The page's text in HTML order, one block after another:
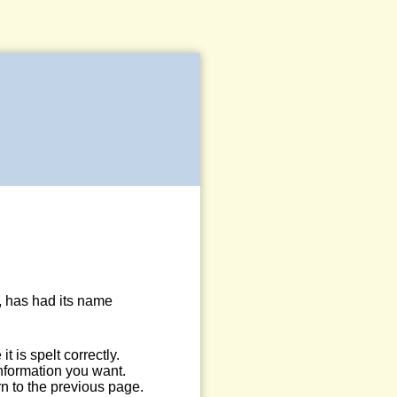
has had its name
is spelt correctly.
you want.
to the previous page.